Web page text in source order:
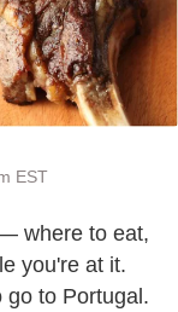
EST
where to eat,
you're at it.
go to Portugal.